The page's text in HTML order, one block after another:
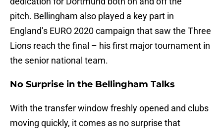
pitch. Bellingham also played a key part in
England’s EURO 2020 campaign that saw the Three
Lions reach the final – his first major tournament in
the senior national team.
No Surprise in the Bellingham Talks
With the transfer window freshly opened and clubs
moving quickly, it comes as no surprise that